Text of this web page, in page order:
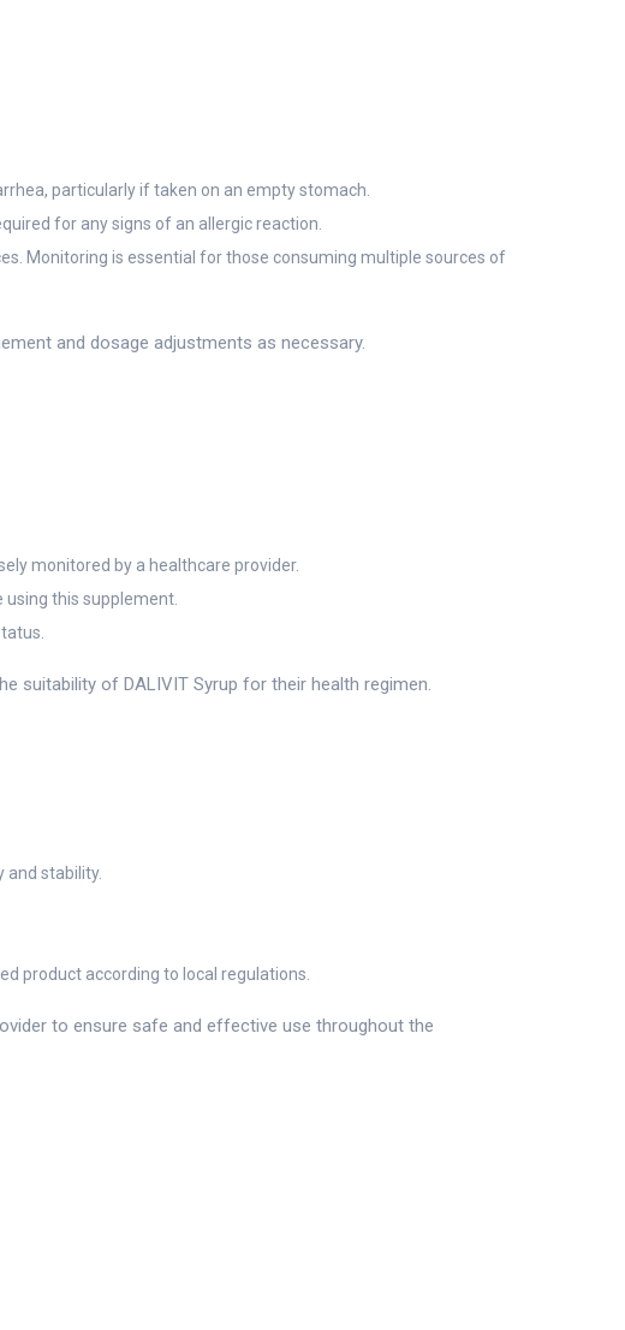
particularly if taken on an empty stomach.
for any signs of an allergic reaction.
Monitoring is essential for those consuming multiple sources of
and dosage adjustments as necessary.
monitored by a healthcare provider.
this supplement.
suitability of DALIVIT Syrup for their health regimen.
stability.
product according to local regulations.
to ensure safe and effective use throughout the